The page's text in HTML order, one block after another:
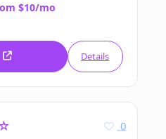
$10/mo
Details
0